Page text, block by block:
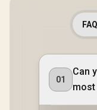
01
Can
most